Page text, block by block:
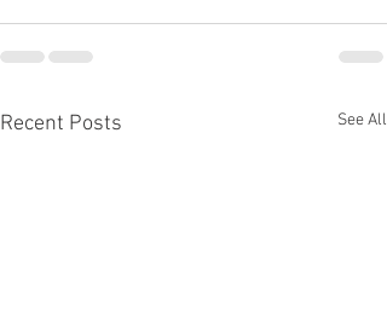
Recent Posts See All